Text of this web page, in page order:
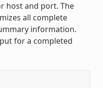
host and port. The
all complete
information.
for a completed